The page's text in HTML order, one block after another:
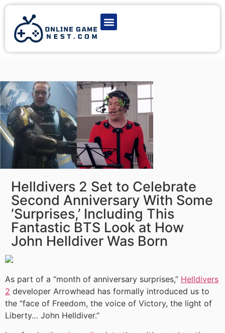
Helldivers 2 Set to Celebrate
Second Anniversary With Some
‘Surprises,’ Including This
Fantastic BTS Look at How
John Helldiver Was Born
As part of a “month of anniversary surprises,” Helldivers
2 developer Arrowhead has formally introduced us to
the “face of Freedom, the voice of Victory, the light of
Liberty… John Helldiver.”